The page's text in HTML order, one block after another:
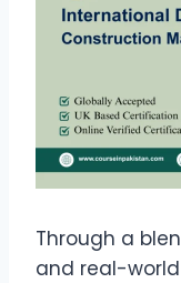
Through a
and real-